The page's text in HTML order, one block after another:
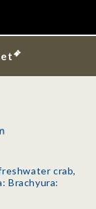
crab,
Brachyura: